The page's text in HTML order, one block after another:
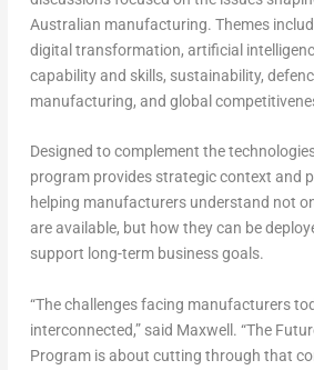
Australian manufacturing. Themes
digital transformation, artificial
capability and skills, sustainability,
manufacturing, and global
Designed to complement the
program provides strategic context and
helping manufacturers understand not
are available, but how they can be
support long-term business goals.
“The challenges facing manufacturers
interconnected,” said Maxwell. “The
Program is about cutting through that